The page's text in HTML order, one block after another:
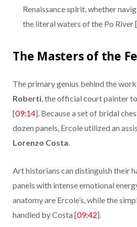
Renaissance spirit, whether
the literal waters of the Po River [
The Masters of the
The primary genius behind the
Roberti, the official court painter
[09:14]. Because a set of bridal
dozen panels, Ercole utilized an
Lorenzo Costa.
Art historians can distinguish their
panels with intense emotional
anatomy are Ercole’s, while the
handled by Costa [09:42].